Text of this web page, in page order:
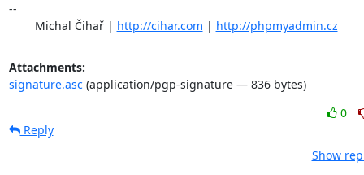
--
	Michal Čihař |
http://cihar.com | http://phpmyadmin.cz
Attachments:
signature.asc(application/pgp-signature — 836 bytes)
0
Reply
Show